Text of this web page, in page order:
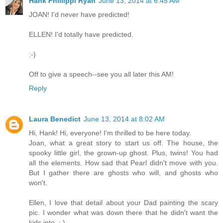
JOAN! I'd never have predicted!
ELLEN! I'd totally have predicted.
:-)
Off to give a speech--see you all later this AM!
Reply
Laura Benedict June 13, 2014 at 8:02 AM
Hi, Hank! Hi, everyone! I'm thrilled to be here today.
Joan, what a great story to start us off. The house, the
spooky little girl, the grown-up ghost. Plus, twins! You had
all the elements. How sad that Pearl didn't move with you.
But I gather there are ghosts who will, and ghosts who
won't.
Ellen, I love that detail about your Dad painting the scary
pic. I wonder what was down there that he didn't want the